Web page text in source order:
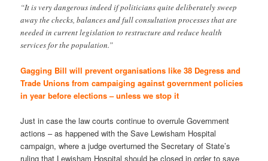
“It is very dangerous indeed if politicians quite deliberately sweep
away the checks, balances and full consultation processes that are
needed in current legislation to restructure and reduce health
services for the population.”
Gagging Bill will prevent organisations like 38 Degress and
Trade Unions from campaiging against government policies
in year before elections – unless we stop it
Just in case the law courts continue to overrule Government
actions – as happened with the Save Lewisham Hospital
campaign, where a judge overturned the Secretary of State’s
ruling that Lewisham Hospital should be closed in order to save